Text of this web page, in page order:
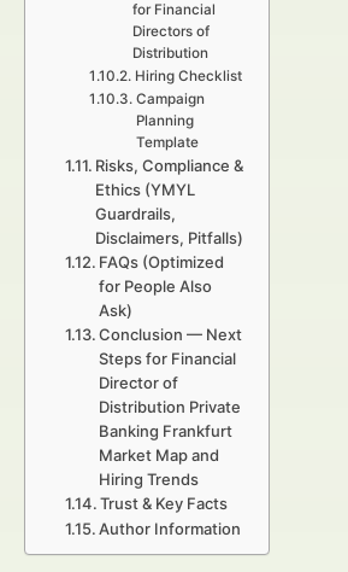
for Financial
Directors of
Distribution
Hiring Checklist
Campaign
Planning
Template
Risks, Compliance &
Ethics (YMYL
Guardrails,
Disclaimers, Pitfalls)
FAQs (Optimized
for People Also
Ask)
Conclusion — Next
Steps for Financial
Director of
Distribution Private
Banking Frankfurt
Market Map and
Hiring Trends
Trust & Key Facts
Author Information